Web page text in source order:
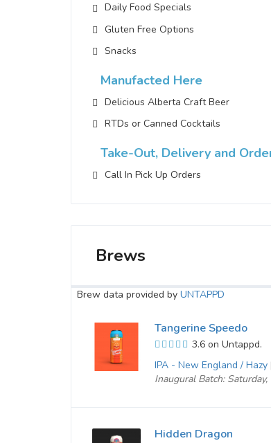
Daily Food Specials
Gluten Free Options
Snacks
Manufacted Here
Delicious Alberta Craft Beer
RTDs or Canned Cocktails
Take-Out, Delivery and
Call In Pick Up Orders
Brews
Brew data provided by UNTAPPD
Tangerine Speedo
3.6 on Untappd.
IPA - New England / Hazy |
Inaugural Batch:
Hidden Dragon